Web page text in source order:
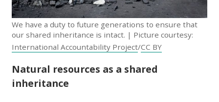
We have a duty to future generations to ensure that
our shared inheritance is intact. | Picture courtesy:
International Accountability Project/CC BY
Natural resources as a shared
inheritance